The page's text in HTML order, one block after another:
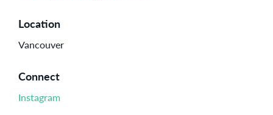
Location
Vancouver
Connect
Instagram